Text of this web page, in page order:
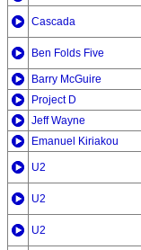
Cascada
Ben Folds Five
Barry McGuire
Project D
Jeff Wayne
Emanuel Kiriakou
U2
U2
U2